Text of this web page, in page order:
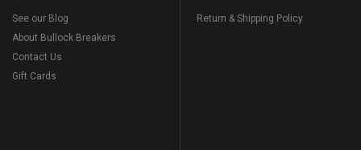
See our Blog
About Bullock Breakers
Contact Us
Gift Cards
Return & Shipping Policy